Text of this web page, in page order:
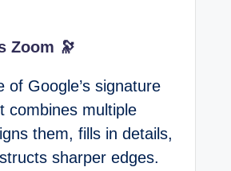
Zoom 🔭
of Google’s signature
combines multiple
them, fills in details,
sharper edges.